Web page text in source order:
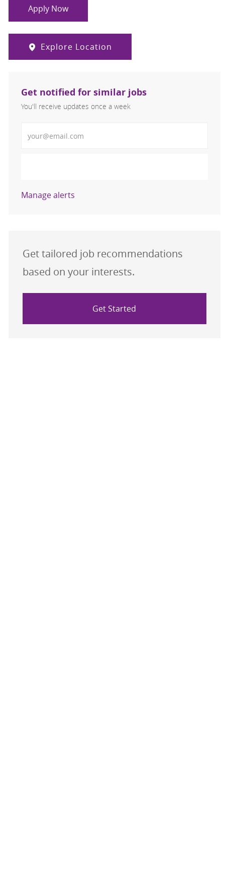
Apply Now
Explore Location
Get notified for similar jobs
You'll receive updates once a week
Manage alerts
Get tailored job recommendations
based on your interests.
Get Started